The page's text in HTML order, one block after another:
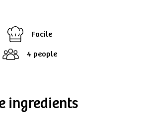
Facile
4 people
ingredients